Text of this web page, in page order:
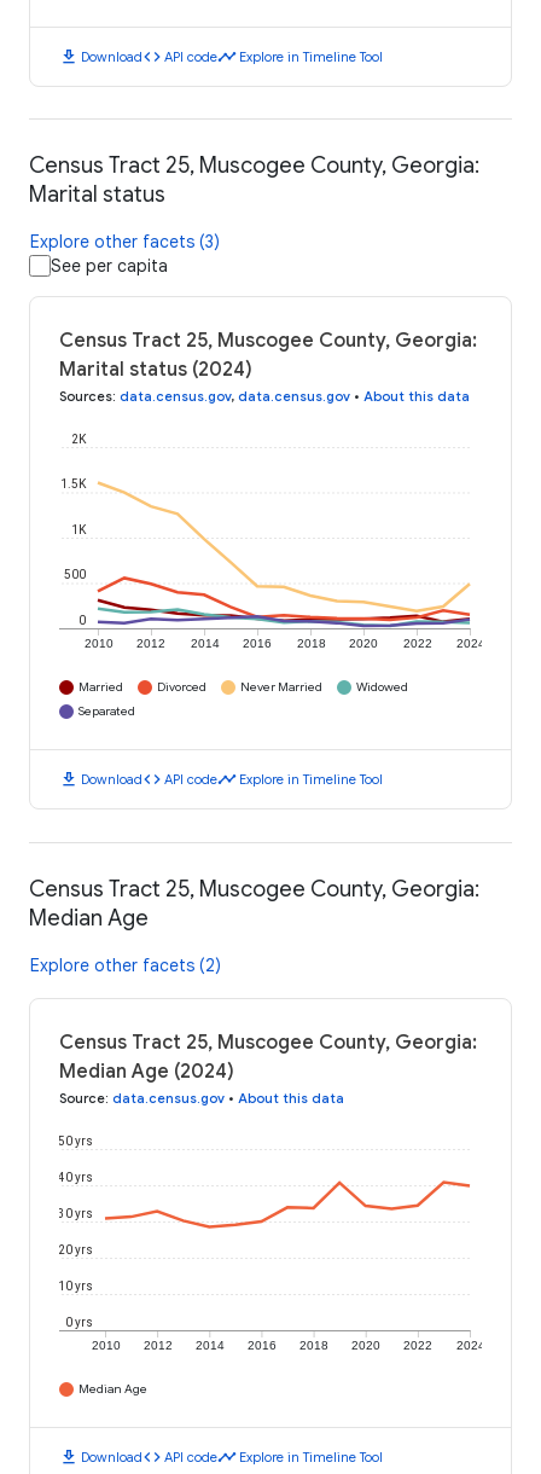
download Downloadcode API codetimeline Explore in Timeline Tool
Census Tract 25, Muscogee County, Georgia:
Marital status
Explore other facets (3)
See per capita
Census Tract 25, Muscogee County, Georgia:
Marital status (2024)
Sources: data.census.gov, data.census.gov • About this data
2010 2012 2014 2016 2018 2020 2022 2024
0
500
1K
1.5K
2K
Married Divorced Never Married
Widowed
Separated
download Downloadcode API codetimeline Explore in Timeline Tool
Census Tract 25, Muscogee County, Georgia:
Median Age
Explore other facets (2)
Census Tract 25, Muscogee County, Georgia:
Median Age (2024)
Source: data.census.gov • About this data
2010 2012 2014 2016 2018 2020 2022 2024
0 yrs
10 yrs
20 yrs
30 yrs
40 yrs
50 yrs
Median Age
download Downloadcode API codetimeline Explore in Timeline Tool